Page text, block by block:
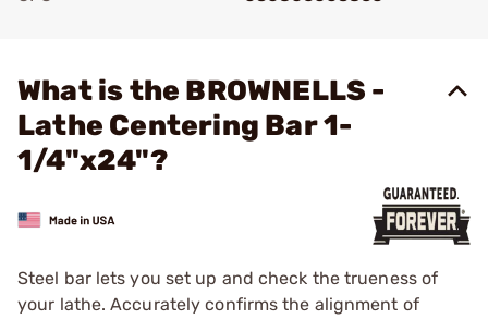
What is the BROWNELLS -
Lathe Centering Bar 1-
1/4"x24"?
Steel bar lets you set up and check the trueness of
your lathe. Accurately confirms the alignment of